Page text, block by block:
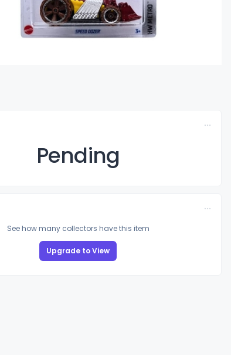
Pending
See how many collectors have this item
Upgrade to View